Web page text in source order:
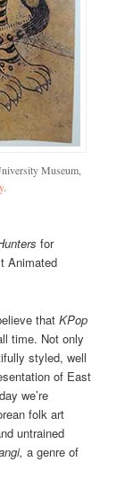
Museum,
.
for
Animated
thatKPop
time. Not only
styled, well
of East
we’re
folk art
untrained
a genre of